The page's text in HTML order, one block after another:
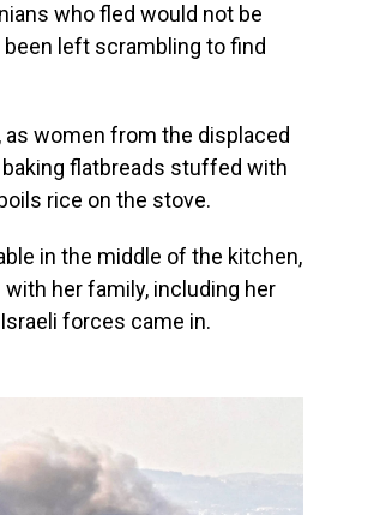
who fled would not be
left scrambling to find
women from the displaced
flatbreads stuffed with
rice on the stove.
in the middle of the kitchen,
her family, including her
forces came in.